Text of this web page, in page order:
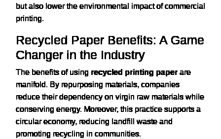
but also lower the environmental impact of commercial
printing.
Recycled Paper Benefits: A Game
Changer in the Industry
The benefits of using recycled printing paper are
manifold. By repurposing materials, companies
reduce their dependency on virgin raw materials while
conserving energy. Moreover, this practice supports a
circular economy, reducing landfill waste and
promoting recycling in communities.